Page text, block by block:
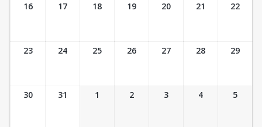
16 17 18 19 20 21 22
23 24 25 26 27 28 29
30 31 1 2 3 4 5